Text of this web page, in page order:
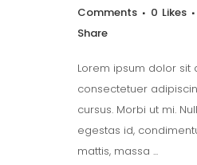
Comments
0 Likes
Share
Lorem ipsum dolor sit
consectetuer
cursus. Morbi ut mi.
egestas id,
mattis, massa ...